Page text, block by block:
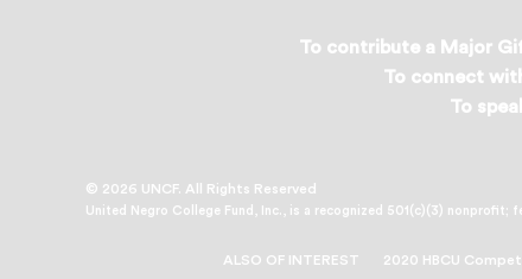
To contribute a Major
To connect
To
© 2026 UNCF. All Rights Reserved
United Negro College Fund, Inc., is a recognized 501(c)(3) nonprofit;
ALSO OF INTEREST 2020 HBCU